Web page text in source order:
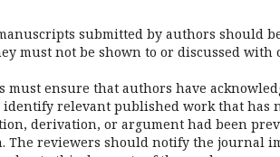
submitted by authors should
must not be shown to or discussed with
must ensure that authors have
relevant published work that has
derivation, or argument had been
The reviewers should notify the journal